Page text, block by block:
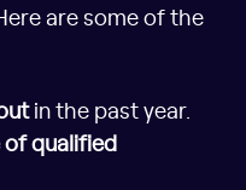
are some of the
in the past year.
qualified